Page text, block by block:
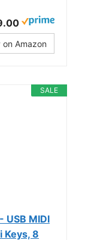
on Amazon
SALE
USB MIDI
Keys, 8